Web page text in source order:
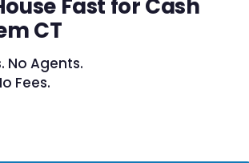
Fast for Cash
CT
No Agents.
Fees.